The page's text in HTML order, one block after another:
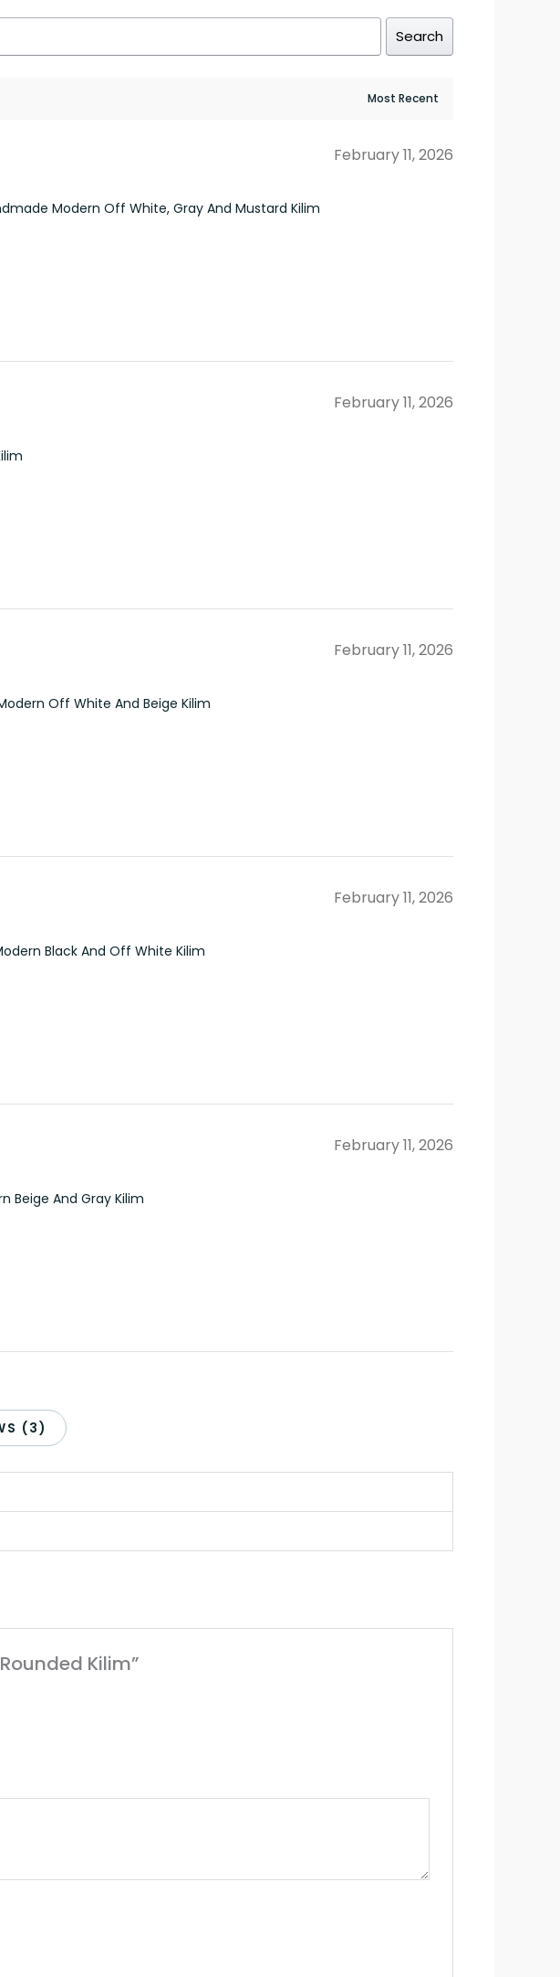
Search
February 11, 2026
Modern Off White, Gray And Mustard Kilim
February 11, 2026
February 11, 2026
Off White And Beige Kilim
February 11, 2026
Black And Off White Kilim
February 11, 2026
Beige And Gray Kilim
(3)
Kilim”